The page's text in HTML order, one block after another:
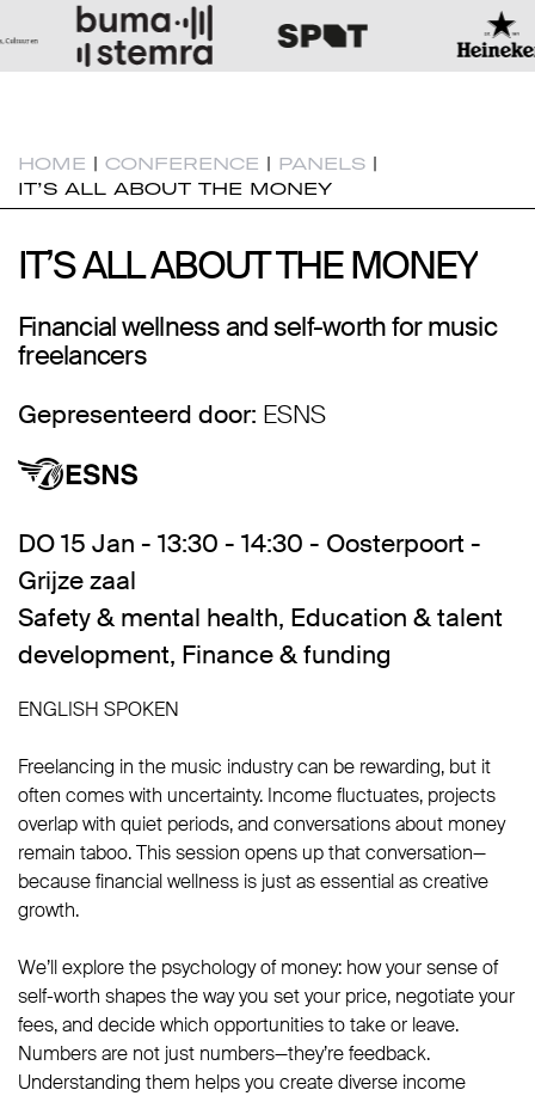
HOME | CONFERENCE | PANELS |
IT’S ALL ABOUT THE MONEY
IT’S ALL ABOUT THE MONEY
IT’S ALL ABOUT THE MONEY
Financial wellness and self-worth for music
freelancers
Gepresenteerd door: ESNS
DO 15 Jan - 13:30 - 14:30 - Oosterpoort -
Grijze zaal
Safety & mental health, Education & talent
development, Finance & funding
ENGLISH SPOKEN
Freelancing in the music industry can be rewarding, but it
often comes with uncertainty. Income fluctuates, projects
overlap with quiet periods, and conversations about money
remain taboo. This session opens up that conversation—
because financial wellness is just as essential as creative
growth.
We’ll explore the psychology of money: how your sense of
self-worth shapes the way you set your price, negotiate your
fees, and decide which opportunities to take or leave.
Numbers are not just numbers—they’re feedback.
Understanding them helps you create diverse income